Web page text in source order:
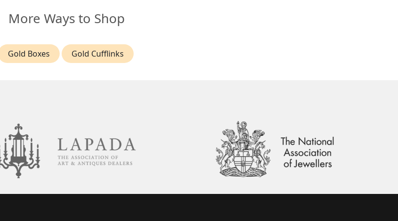
More Ways to Shop
Gold Boxes Gold Cufflinks